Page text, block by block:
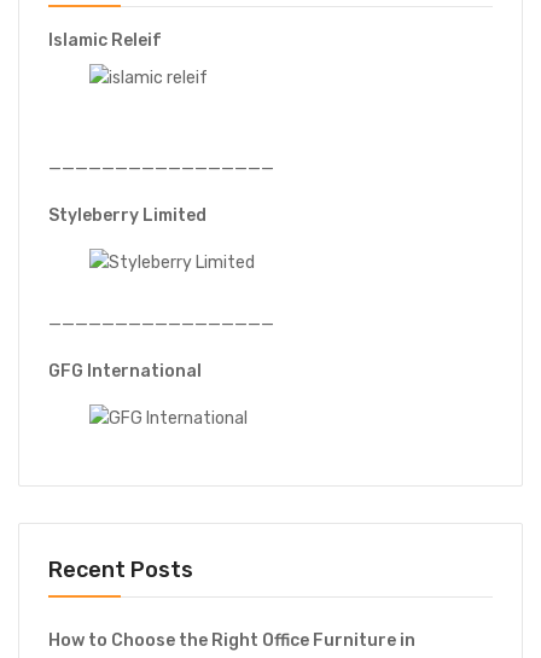
Islamic Releif
—————————————————
Styleberry Limited
—————————————————
GFG International
Recent Posts
How to Choose the Right Office Furniture in